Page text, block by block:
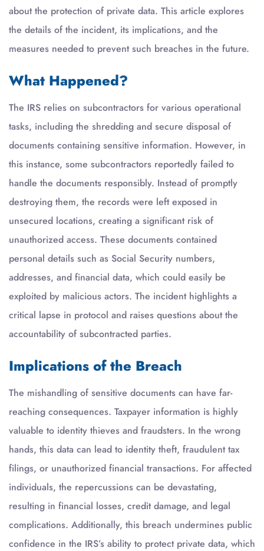
about the protection of private data. This article explores
the details of the incident, its implications, and the
measures needed to prevent such breaches in the future.
What Happened?
The IRS relies on subcontractors for various operational
tasks, including the shredding and secure disposal of
documents containing sensitive information. However, in
this instance, some subcontractors reportedly failed to
handle the documents responsibly. Instead of promptly
destroying them, the records were left exposed in
unsecured locations, creating a significant risk of
unauthorized access. These documents contained
personal details such as Social Security numbers,
addresses, and financial data, which could easily be
exploited by malicious actors. The incident highlights a
critical lapse in protocol and raises questions about the
accountability of subcontracted parties.
Implications of the Breach
The mishandling of sensitive documents can have far-
reaching consequences. Taxpayer information is highly
valuable to identity thieves and fraudsters. In the wrong
hands, this data can lead to identity theft, fraudulent tax
filings, or unauthorized financial transactions. For affected
individuals, the repercussions can be devastating,
resulting in financial losses, credit damage, and legal
complications. Additionally, this breach undermines public
confidence in the IRS’s ability to protect private data, which